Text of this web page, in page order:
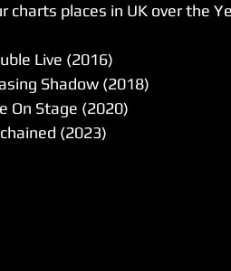
charts places in UK over the
Live (2016)
Shadow (2018)
On Stage (2020)
(2023)